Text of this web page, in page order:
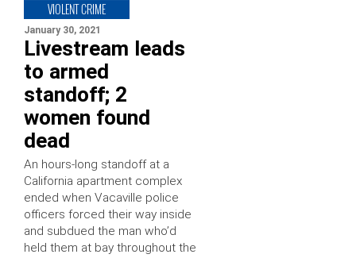
VIOLENT CRIME
January 30, 2021
Livestream leads
to armed
standoff; 2
women found
dead
An hours-long standoff at a
California apartment complex
ended when Vacaville police
officers forced their way inside
and subdued the man who’d
held them at bay throughout the